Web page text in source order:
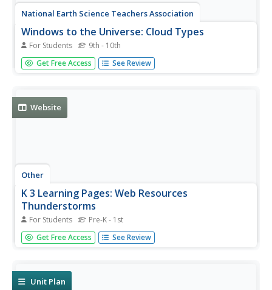
National Earth Science Teachers Association
Windows to the Universe: Cloud Types
For Students 9th - 10th
Windows to the Universe provides a table with
information about each cloud group, base height of each
Get Free Access See Review
Website
Other
K 3 Learning Pages: Web Resources
Thunderstorms
For Students Pre-K - 1st
Check out this comprehensive list of web resources on
thunderstorms and safety. Students and teachers will
Get Free Access See Review
Unit Plan